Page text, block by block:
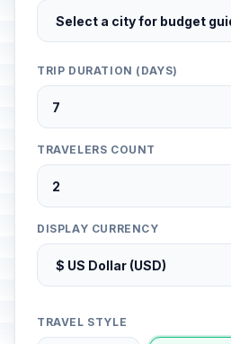
TRIP DURATION (DAYS)
TRAVELERS COUNT
DISPLAY CURRENCY
TRAVEL STYLE